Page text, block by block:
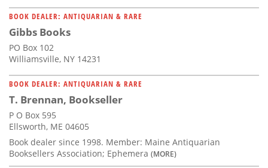
BOOK DEALER: ANTIQUARIAN & RARE
Gibbs Books
PO Box 102
Williamsville, NY 14231
BOOK DEALER: ANTIQUARIAN & RARE
T. Brennan, Bookseller
P O Box 595
Ellsworth, ME 04605
Book dealer since 1998. Member: Maine Antiquarian
Booksellers Association; Ephemera (MORE)